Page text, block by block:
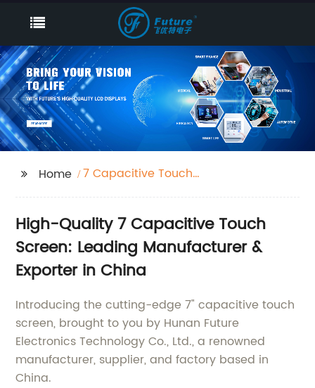
Home
7 Capacitive Touch
High-Quality 7 Capacitive Touch
Screen: Leading Manufacturer &
Exporter in China
Introducing the cutting-edge 7" capacitive touch
screen, brought to you by Hunan Future
Electronics Technology Co., Ltd., a renowned
manufacturer, supplier, and factory based in
China.